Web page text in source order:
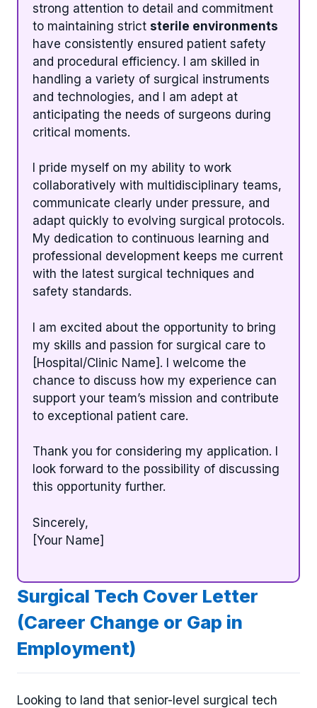
strong attention to detail and commitment
to maintaining strict sterile environments
have consistently ensured patient safety
and procedural efficiency. I am skilled in
handling a variety of surgical instruments
and technologies, and I am adept at
anticipating the needs of surgeons during
critical moments.
I pride myself on my ability to work
collaboratively with multidisciplinary teams,
communicate clearly under pressure, and
adapt quickly to evolving surgical protocols.
My dedication to continuous learning and
professional development keeps me current
with the latest surgical techniques and
safety standards.
I am excited about the opportunity to bring
my skills and passion for surgical care to
[Hospital/Clinic Name]. I welcome the
chance to discuss how my experience can
support your team’s mission and contribute
to exceptional patient care.
Thank you for considering my application. I
look forward to the possibility of discussing
this opportunity further.
Sincerely,
[Your Name]
Surgical Tech Cover Letter
(Career Change or Gap in
Employment)
Looking to land that senior-level surgical tech